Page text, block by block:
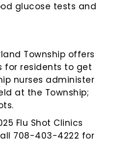
glucose tests and
Township offers
for residents to get
nurses administer
at the Township;
Flu Shot Clinics
708-403-4222 for